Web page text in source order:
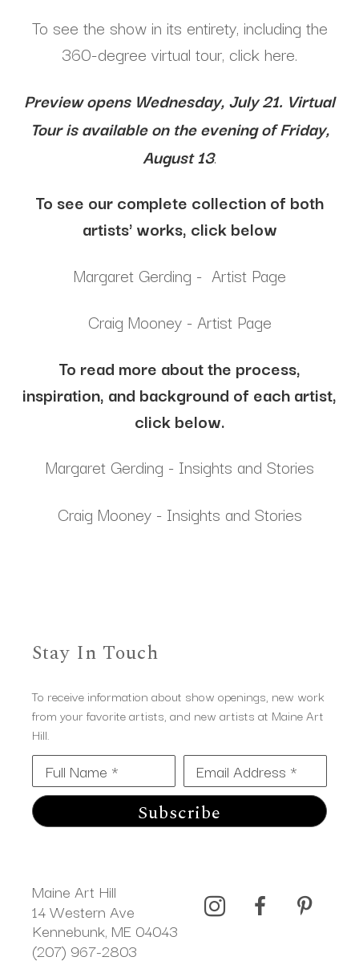
To see the show in its entirety, including the
360-degree virtual tour, click here.
Preview opens Wednesday, July 21. Virtual
Tour is available on the evening of Friday,
August 13.
To see our complete collection of both
artists' works, click below
Margaret Gerding - Artist Page
Craig Mooney - Artist Page
To read more about the process,
inspiration, and background of each artist,
click below.
Margaret Gerding - Insights and Stories
Craig Mooney - Insights and Stories
Stay In Touch
To receive information about show openings, new work
from your favorite artists, and new artists at Maine Art
Hill.
Full Name * Email Address *
Subscribe
Maine Art Hill
14 Western Ave
Kennebunk, ME 04043
(207) 967-2803